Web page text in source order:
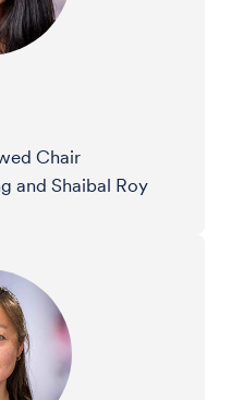
Chair
and Shaibal Roy